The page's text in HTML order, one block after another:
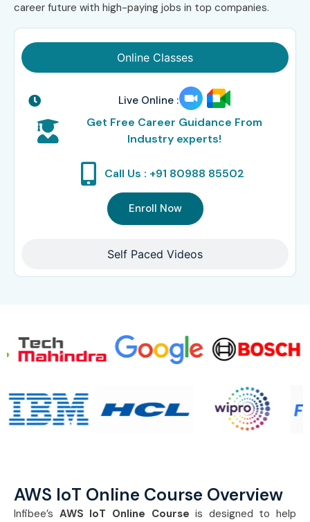
career future with high-paying jobs in top companies.
Online Classes
Self Paced Videos
Live Online :
Get Free Career Guidance From
Industry experts!
Call Us : +91 80988 85502
Enroll Now
AWS IoT Online Course Overview
Infibee’s AWS IoT Online Course is designed to help